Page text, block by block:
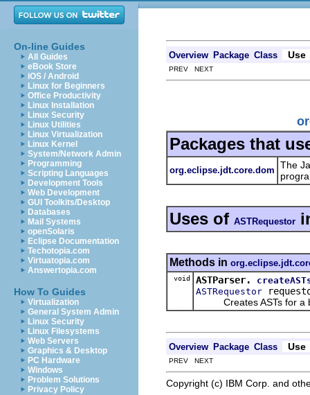
On-line Guides
All Guides
eBook Store
iOS / Android
Linux for Beginners
Office Productivity
Linux Installation
Linux Security
Linux Utilities
Linux Virtualization
Linux Kernel
System/Network Admin
Programming
Scripting Languages
Development Tools
Web Development
GUI Toolkits/Desktop
Databases
Mail Systems
openSolaris
Eclipse Documentation
Techotopia.com
Virtuatopia.com
Answertopia.com
How To Guides
Virtualization
General System Admin
Linux Security
Linux Filesystems
Web Servers
Graphics & Desktop
PC Hardware
Windows
Problem Solutions
Privacy Policy
Overview Package Class Use
PREV NEXT
Packages that
org.eclipse.jdt.core.dom The
Uses of ASTRequestor
Methods in
void ASTParser.
ASTRequestor
Creates ASTs for a
Overview Package Class Use
PREV NEXT
Copyright (c) IBM Corp. and